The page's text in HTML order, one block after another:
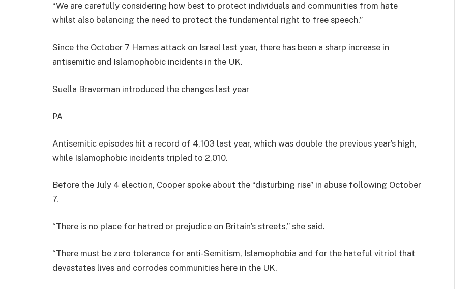
“We are carefully considering how best to protect individuals and communities from hate
whilst also balancing the need to protect the fundamental right to free speech.”
Since the October 7 Hamas attack on Israel last year, there has been a sharp increase in
antisemitic and Islamophobic incidents in the UK.
Suella Braverman introduced the changes last year
PA
Antisemitic episodes hit a record of 4,103 last year, which was double the previous year’s high,
while Islamophobic incidents tripled to 2,010.
Before the July 4 election, Cooper spoke about the “disturbing rise” in abuse following October
7.
“There is no place for hatred or prejudice on Britain’s streets,” she said.
“There must be zero tolerance for anti-Semitism, Islamophobia and for the hateful vitriol that
devastates lives and corrodes communities here in the UK.